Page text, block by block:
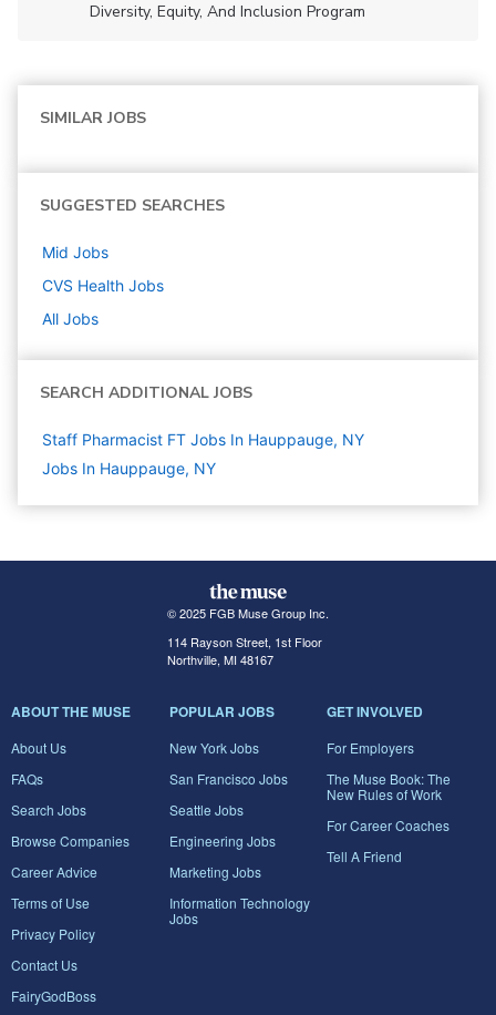
Diversity, Equity, And Inclusion Program
SIMILAR JOBS
SUGGESTED SEARCHES
Mid Jobs
CVS Health Jobs
All Jobs
SEARCH ADDITIONAL JOBS
Staff Pharmacist FT Jobs In Hauppauge, NY
Jobs In Hauppauge, NY
© 2025 FGB Muse Group Inc.
114 Rayson Street, 1st Floor
Northville, MI 48167
ABOUT THE MUSE
About Us
FAQs
Search Jobs
Browse Companies
Career Advice
Terms of Use
Privacy Policy
Contact Us
FairyGodBoss
POPULAR JOBS
New York Jobs
San Francisco Jobs
Seattle Jobs
Engineering Jobs
Marketing Jobs
Information Technology
Jobs
GET INVOLVED
For Employers
The Muse Book: The
New Rules of Work
For Career Coaches
Tell A Friend